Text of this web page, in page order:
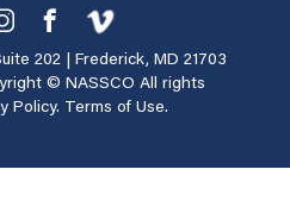
202 | Frederick, MD 21703
© NASSCO All rights
Policy. Terms of Use.